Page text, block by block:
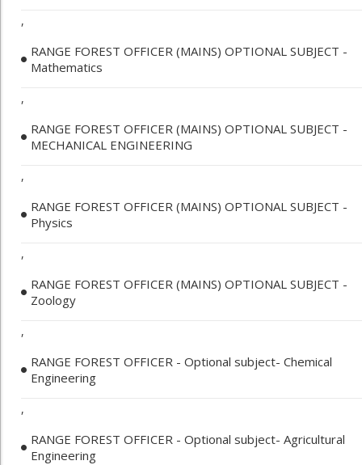
,
RANGE FOREST OFFICER (MAINS) OPTIONAL SUBJECT -
Mathematics
,
RANGE FOREST OFFICER (MAINS) OPTIONAL SUBJECT -
MECHANICAL ENGINEERING
,
RANGE FOREST OFFICER (MAINS) OPTIONAL SUBJECT -
Physics
,
RANGE FOREST OFFICER (MAINS) OPTIONAL SUBJECT -
Zoology
,
RANGE FOREST OFFICER - Optional subject- Chemical
Engineering
,
RANGE FOREST OFFICER - Optional subject- Agricultural
Engineering